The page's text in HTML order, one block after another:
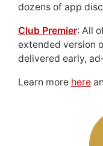
dozens of app
Club Premier: All
extended version
delivered early,
Learn more here